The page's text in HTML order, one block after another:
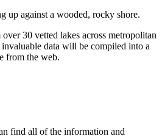
30 vetted lakes across metropolitan
data will be compiled into a
from the web.
find all of the information and